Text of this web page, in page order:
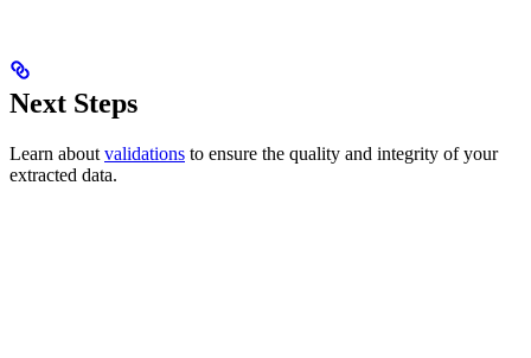
Next Steps
Learn about validations to ensure the quality and integrity of your
extracted data.